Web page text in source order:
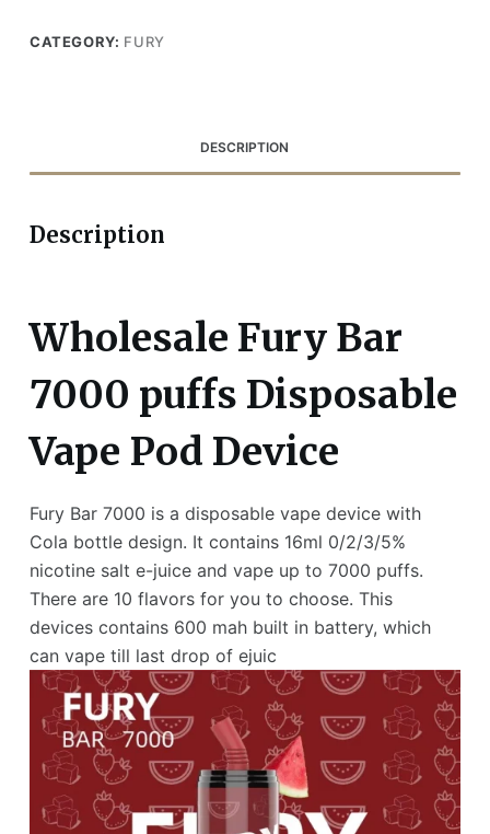
CATEGORY: FURY
DESCRIPTION
Description
Wholesale Fury Bar
7000 puffs Disposable
Vape Pod Device
Fury Bar 7000 is a disposable vape device with
Cola bottle design. It contains 16ml 0/2/3/5%
nicotine salt e-juice and vape up to 7000 puffs.
There are 10 flavors for you to choose. This
devices contains 600 mah built in battery, which
can vape till last drop of ejuic